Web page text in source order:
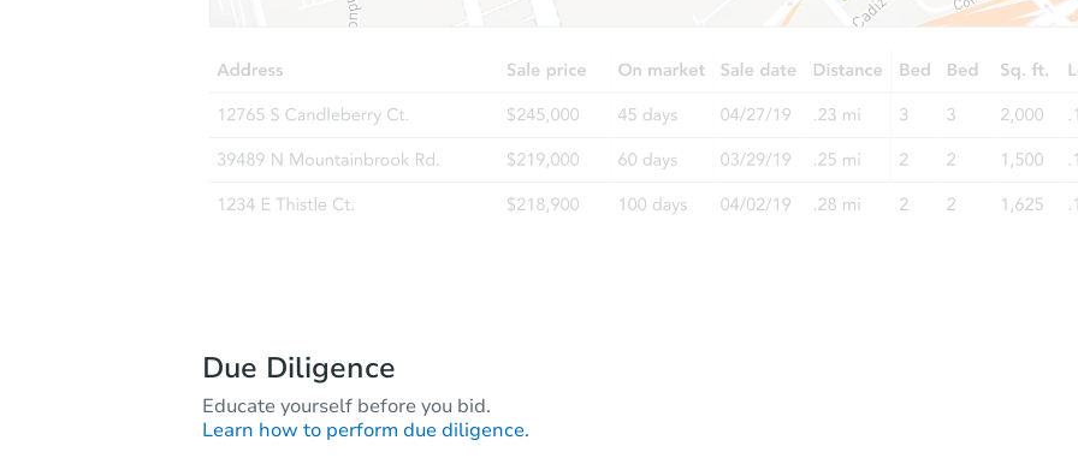
bd 2
Bank Owned
Price Reduced
Due Diligence
Educate yourself before you bid.
Learn how to perform due diligence.